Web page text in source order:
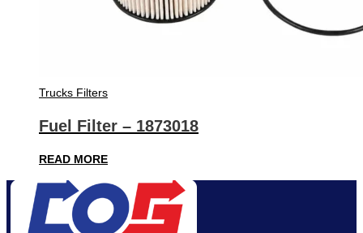
Trucks Filters
Fuel Filter – 1873018
READ MORE